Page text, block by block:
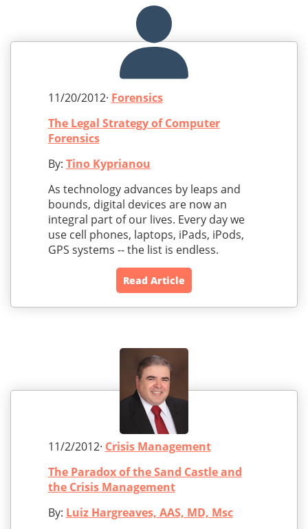
11/20/2012· Forensics
The Legal Strategy of Computer
Forensics
By: Tino Kyprianou
As technology advances by leaps and
bounds, digital devices are now an
integral part of our lives. Every day we
use cell phones, laptops, iPads, iPods,
GPS systems -- the list is endless.
Read Article
11/2/2012· Crisis Management
The Paradox of the Sand Castle and
the Crisis Management
By: Luiz Hargreaves, AAS, MD, Msc